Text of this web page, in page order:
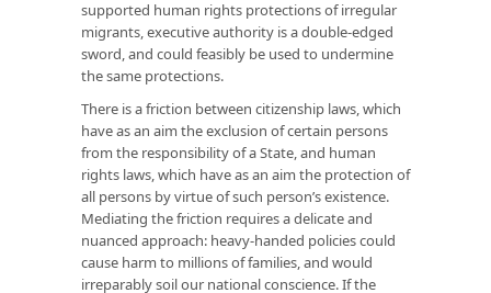
supported human rights protections of irregular
migrants, executive authority is a double-edged
sword, and could feasibly be used to undermine
the same protections.
There is a friction between citizenship laws, which
have as an aim the exclusion of certain persons
from the responsibility of a State, and human
rights laws, which have as an aim the protection of
all persons by virtue of such person’s existence.
Mediating the friction requires a delicate and
nuanced approach: heavy-handed policies could
cause harm to millions of families, and would
irreparably soil our national conscience. If the